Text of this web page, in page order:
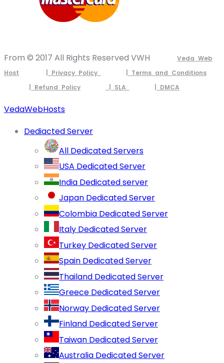
From © 2017 All Rights Reserved VWH
Veda Web
Host
| Privacy Policy
| Terms and Conditions
| Refund Policy
| SLA | DMCA
VedaWebHosts
Dediacted Server
All Dedicated Servers
USA Dedicated Server
India Dedicated server
Japan Dedicated Server
Colombia Dedicated Server
Italy Dedicated Server
Turkey Dedicated Server
Spain Dedicated Server
Thailand Dedicated Server
Greece Dedicated Server
Norway Dedicated Server
Finland Dedicated Server
Taiwan Dedicated Server
Australia Dedicated Server